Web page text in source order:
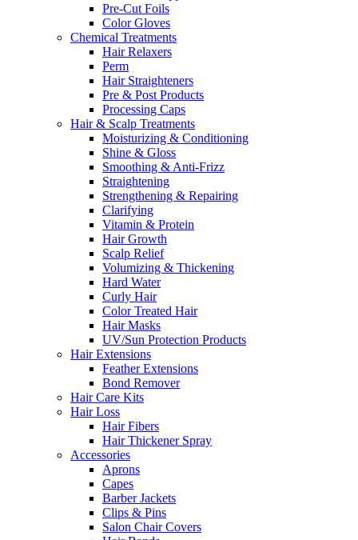
Pre-Cut Foils
Color Gloves
Chemical Treatments
Hair Relaxers
Perm
Hair Straighteners
Pre & Post Products
Processing Caps
Hair & Scalp Treatments
Moisturizing & Conditioning
Shine & Gloss
Smoothing & Anti-Frizz
Straightening
Strengthening & Repairing
Clarifying
Vitamin & Protein
Hair Growth
Scalp Relief
Volumizing & Thickening
Hard Water
Curly Hair
Color Treated Hair
Hair Masks
UV/Sun Protection Products
Hair Extensions
Feather Extensions
Bond Remover
Hair Care Kits
Hair Loss
Hair Fibers
Hair Thickener Spray
Accessories
Aprons
Capes
Barber Jackets
Clips & Pins
Salon Chair Covers